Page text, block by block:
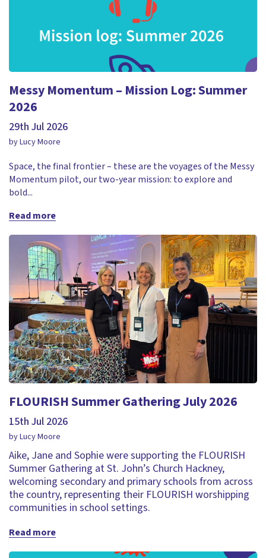
Messy Momentum – Mission Log: Summer
2026
29th Jul 2026
by Lucy Moore
Space, the final frontier – these are the voyages of the Messy
Momentum pilot, our two-year mission: to explore and
bold...
Read more
FLOURISH Summer Gathering July 2026
15th Jul 2026
by Lucy Moore
Aike, Jane and Sophie were supporting the FLOURISH
Summer Gathering at St. John’s Church Hackney,
welcoming secondary and primary schools from across
the country, representing their FLOURISH worshipping
communities in school settings.
Read more